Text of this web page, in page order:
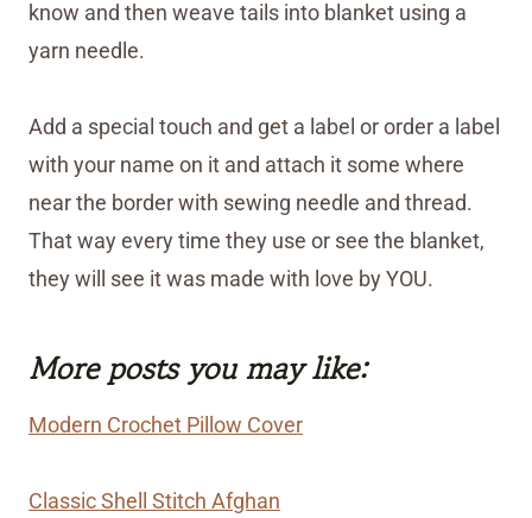
know and then weave tails into blanket using a
yarn needle.
Add a special touch and get a label or order a label
with your name on it and attach it some where
near the border with sewing needle and thread.
That way every time they use or see the blanket,
they will see it was made with love by YOU.
More posts you may like:
Modern Crochet Pillow Cover
Classic Shell Stitch Afghan